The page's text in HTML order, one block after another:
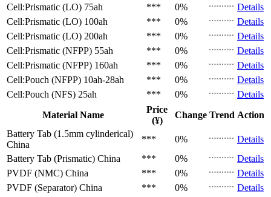
Cell:Prismatic (LO) 75ah *** 0%
Details
Cell:Prismatic (LO) 100ah *** 0%
Details
Cell:Prismatic (LO) 200ah *** 0%
Details
Cell:Prismatic (NFPP) 55ah *** 0%
Details
Cell:Prismatic (NFPP) 160ah *** 0%
Details
Cell:Pouch (NFPP) 10ah-28ah *** 0%
Details
Cell:Pouch (NFS) 25ah *** 0%
Details
Material Name
Price
(¥)
Change Trend Action
Battery Tab (1.5mm cylinderical)
China
*** 0%
Details
Battery Tab (Prismatic) China *** 0%
Details
PVDF (NMC) China *** 0%
Details
PVDF (Separator) China *** 0%
Details